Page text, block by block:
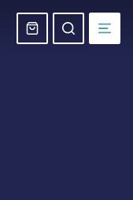
BasketSearch
website